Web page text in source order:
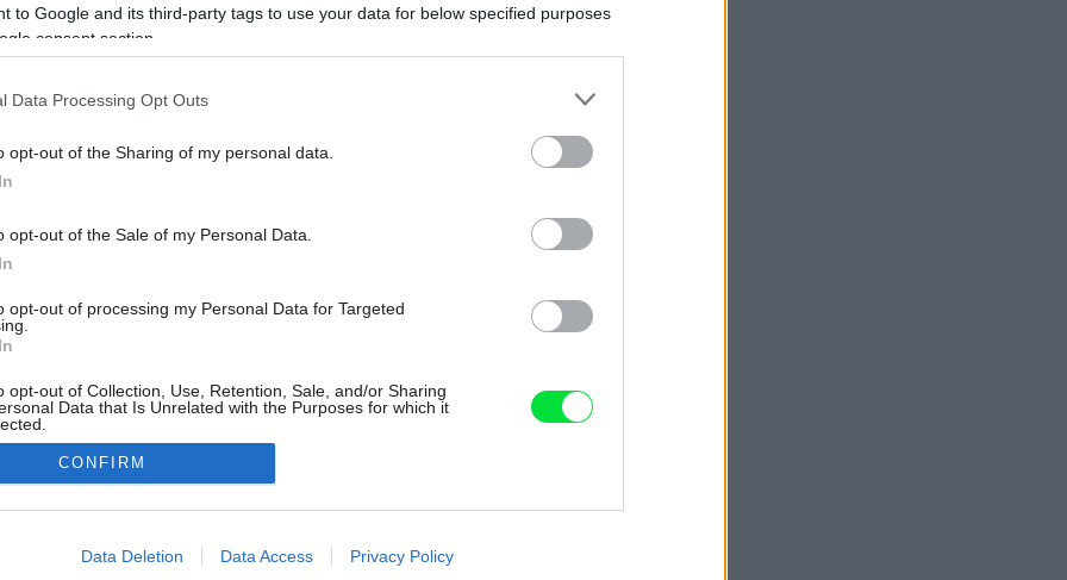
to Google and its third-party tags to use your data for below specified purposes
consent section.
Data Processing Opt Outs
opt-out of the Sharing of my personal data.
opt-out of the Sale of my Personal Data.
opt-out of processing my Personal Data for Targeted
opt-out of Collection, Use, Retention, Sale, and/or Sharing
Data that Is Unrelated with the Purposes for which it
allow Google to enable storage related to advertising like cookies on
CONFIRM
Data Deletion Data Access Privacy Policy